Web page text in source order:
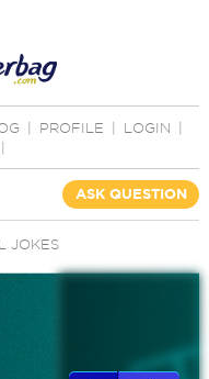
PROFILE LOGIN
ASK QUESTION
JOKES